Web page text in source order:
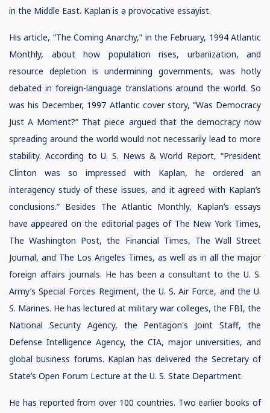
in the Middle East. Kaplan is a provocative essayist.
His article, “The Coming Anarchy,” in the February, 1994 Atlantic
Monthly, about how population rises, urbanization, and
resource depletion is undermining governments, was hotly
debated in foreign-language translations around the world. So
was his December, 1997 Atlantic cover story, “Was Democracy
Just A Moment?” That piece argued that the democracy now
spreading around the world would not necessarily lead to more
stability. According to U. S. News & World Report, “President
Clinton was so impressed with Kaplan, he ordered an
interagency study of these issues, and it agreed with Kaplan’s
conclusions.” Besides The Atlantic Monthly, Kaplan’s essays
have appeared on the editorial pages of The New York Times,
The Washington Post, the Financial Times, The Wall Street
Journal, and The Los Angeles Times, as well as in all the major
foreign affairs journals. He has been a consultant to the U. S.
Army’s Special Forces Regiment, the U. S. Air Force, and the U.
S. Marines. He has lectured at military war colleges, the FBI, the
National Security Agency, the Pentagon's Joint Staff, the
Defense Intelligence Agency, the CIA, major universities, and
global business forums. Kaplan has delivered the Secretary of
State’s Open Forum Lecture at the U. S. State Department.
He has reported from over 100 countries. Two earlier books of